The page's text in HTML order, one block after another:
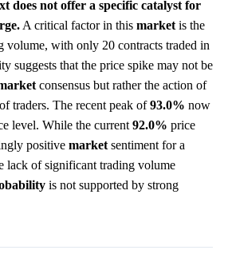
does not offer a specific catalyst for
A critical factor in this market is the
volume, with only 20 contracts traded in
suggests that the price spike may not be
consensus but rather the action of
traders. The recent peak of93.0% now
level. While the current 92.0% price
positive market sentiment for a
lack of significant trading volume
is not supported by strong